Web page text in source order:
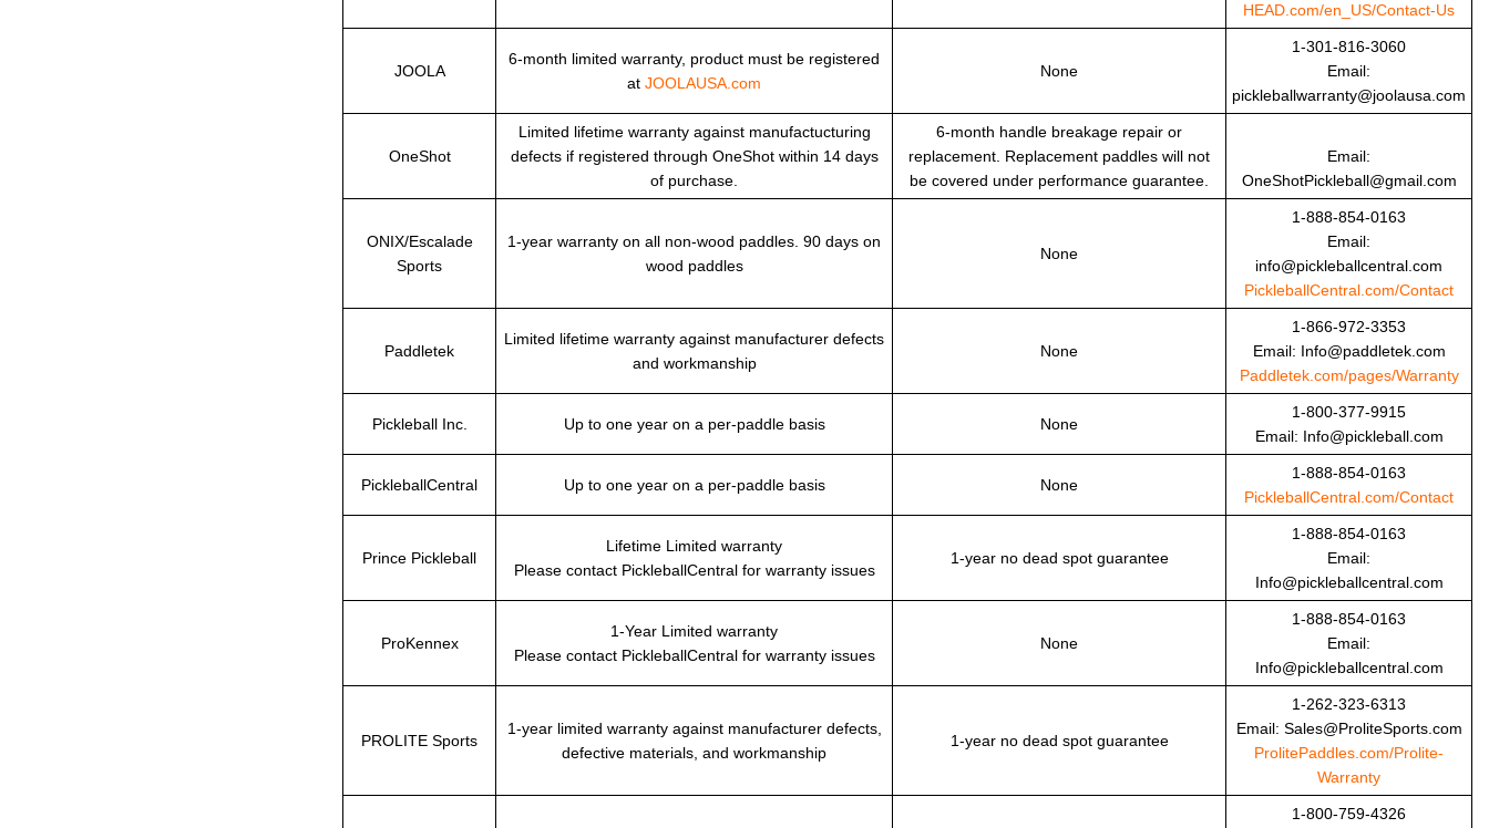
HEAD.com/en_US/Contact-Us
JOOLA
6-month limited warranty, product must be registered
at JOOLAUSA.com
None
1-301-816-3060
Email:
pickleballwarranty@joolausa.com
OneShot
Limited lifetime warranty against manufactucturing
defects if registered through OneShot within 14 days
of purchase.
6-month handle breakage repair or
replacement. Replacement paddles will not
be covered under performance guarantee.
Email:
OneShotPickleball@gmail.com
ONIX/Escalade
Sports
1-year warranty on all non-wood paddles. 90 days on
wood paddles
None
1-888-854-0163
Email:
info@pickleballcentral.com
PickleballCentral.com/Contact
Paddletek
Limited lifetime warranty against manufacturer defects
and workmanship
None
1-866-972-3353
Email: Info@paddletek.com
Paddletek.com/pages/Warranty
Pickleball Inc. Up to one year on a per-paddle basis None
1-800-377-9915
Email: Info@pickleball.com
PickleballCentral Up to one year on a per-paddle basis None
1-888-854-0163
PickleballCentral.com/Contact
Prince Pickleball
Lifetime Limited warranty
Please contact PickleballCentral for warranty issues
1-year no dead spot guarantee
1-888-854-0163
Email:
Info@pickleballcentral.com
ProKennex
1-Year Limited warranty
Please contact PickleballCentral for warranty issues
None
1-888-854-0163
Email:
Info@pickleballcentral.com
PROLITE Sports
1-year limited warranty against manufacturer defects,
defective materials, and workmanship
1-year no dead spot guarantee
1-262-323-6313
Email: Sales@ProliteSports.com
ProlitePaddles.com/Prolite-
Warranty
1-800-759-4326